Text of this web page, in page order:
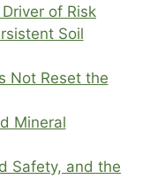
of Risk
Soil
Not Reset the
Mineral
Safety, and the